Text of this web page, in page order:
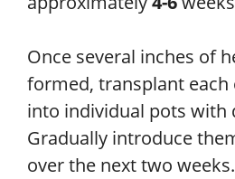
Once several inches of
formed, transplant each
into individual pots with
Gradually introduce
over the next two